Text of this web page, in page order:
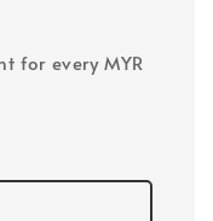
for every MYR